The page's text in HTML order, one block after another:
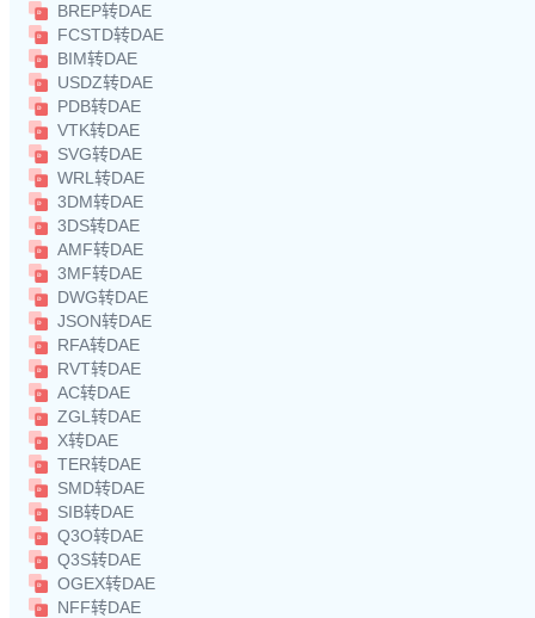
BREP转DAE
FCSTD转DAE
BIM转DAE
USDZ转DAE
PDB转DAE
VTK转DAE
SVG转DAE
WRL转DAE
3DM转DAE
3DS转DAE
AMF转DAE
3MF转DAE
DWG转DAE
JSON转DAE
RFA转DAE
RVT转DAE
AC转DAE
ZGL转DAE
X转DAE
TER转DAE
SMD转DAE
SIB转DAE
Q3O转DAE
Q3S转DAE
OGEX转DAE
NFF转DAE